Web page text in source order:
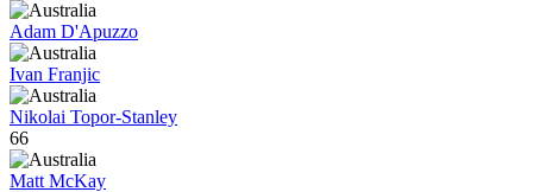
Adam D'Apuzzo
Ivan Franjic
Nikolai Topor-Stanley
66
Matt McKay